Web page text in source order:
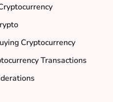
Cryptocurrency
Transactions